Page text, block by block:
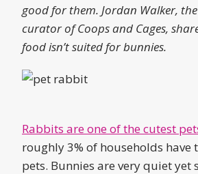
good for them. Jordan Walker,
curator of Coops and Cages,
food isn’t suited for bunnies.
Rabbits are one of the cutest
roughly 3% of households have
pets. Bunnies are very quiet yet